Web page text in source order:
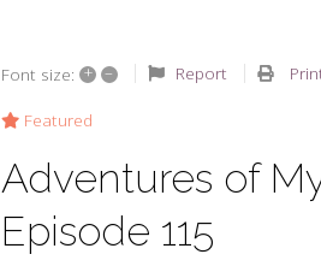
Font size: + – Report
Featured
Adventures of
Episode 115